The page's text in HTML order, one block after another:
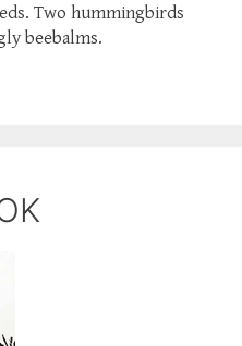
Two hummingbirds
beebalms.